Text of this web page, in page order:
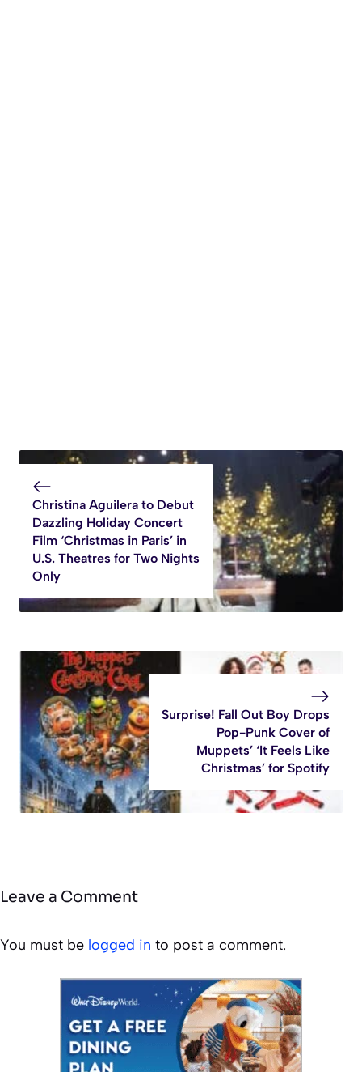
Christina Aguilera to Debut
Dazzling Holiday Concert
Film ‘Christmas in Paris’ in
U.S. Theatres for Two Nights
Only
Surprise! Fall Out Boy Drops
Pop-Punk Cover of
Muppets’ ‘It Feels Like
Christmas’ for Spotify
Leave a Comment
You must be logged in to post a comment.